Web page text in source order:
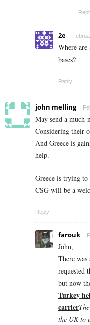
2e
Where
bases?
Reply
john melling
May send a much-
Considering their
And Greece is
help.
Greece is trying
CSG will be a
Reply
farouk
John,
There
requested
but now
Turkey
carrier
the UK to